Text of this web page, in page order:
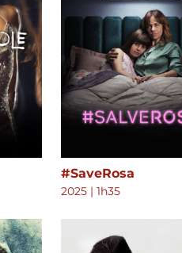
#SaveRosa
2025 | 1h35